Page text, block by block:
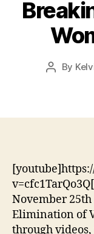
Post
By
November
Elimination of
through